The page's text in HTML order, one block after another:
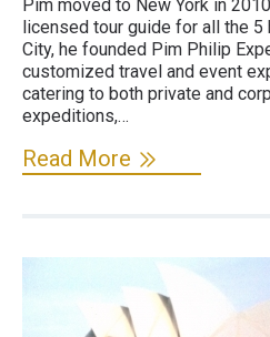
Pim moved to New York in
licensed tour guide for all the 5
City, he founded Pim Philip
customized travel and event
catering to both private and
expeditions,…
Read More